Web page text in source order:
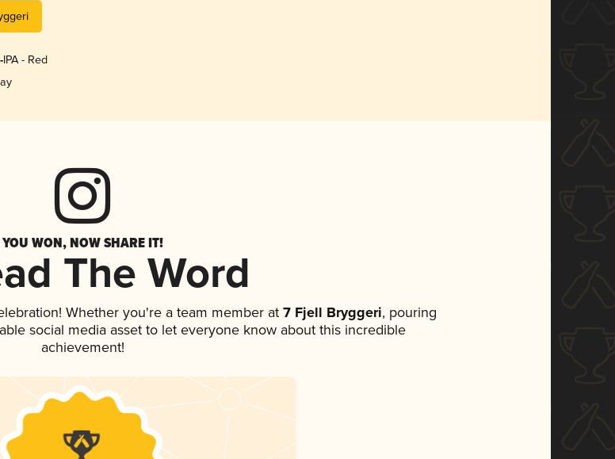
IPA - Red
YOU WON, NOW SHARE IT!
The Word
Whether you're a team member at 7 Fjell Bryggeri, pouring
social media asset to let everyone know about this incredible
achievement!